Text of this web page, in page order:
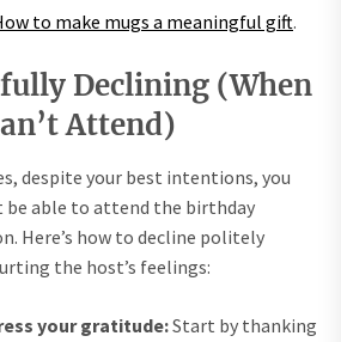
to make mugs a meaningful gift.
Declining (When
Attend)
despite your best intentions, you
able to attend the birthday
Here’s how to decline politely
the host’s feelings:
your gratitude:Start by thanking